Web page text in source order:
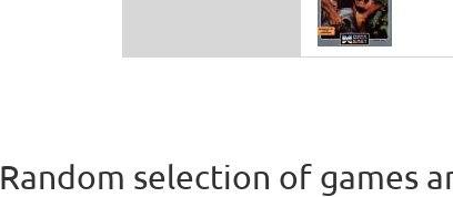
Random selection of games